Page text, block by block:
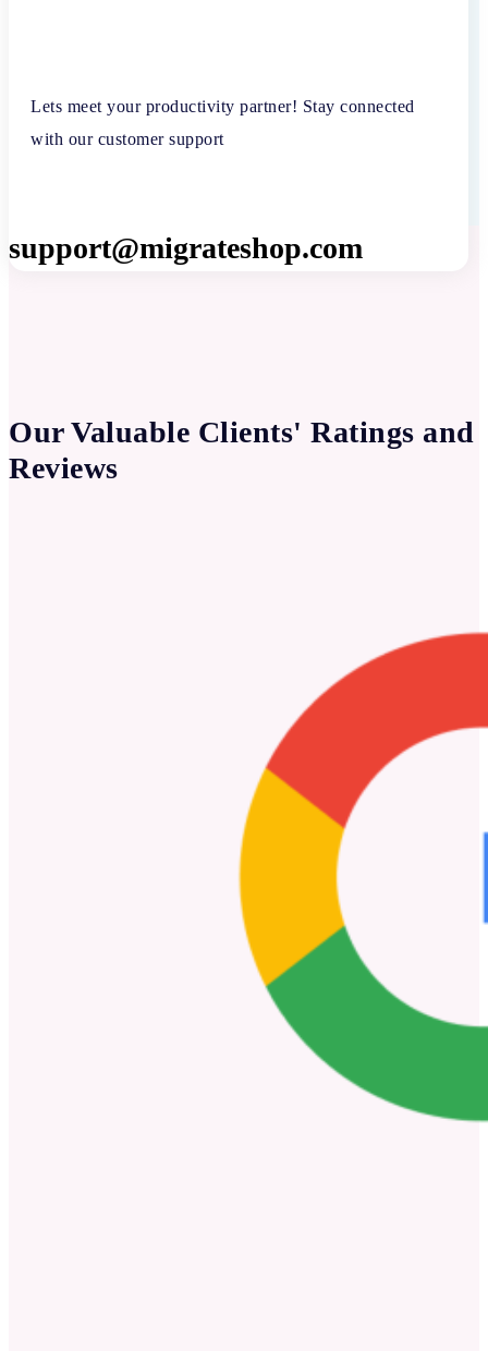
Lets meet your productivity partner! Stay connected
with our customer support
support@migrateshop.com
Our Valuable Clients' Ratings and
Reviews